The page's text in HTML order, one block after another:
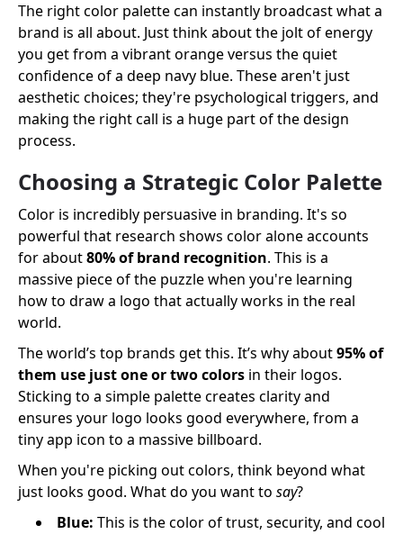
The right color palette can instantly broadcast what a
brand is all about. Just think about the jolt of energy
you get from a vibrant orange versus the quiet
confidence of a deep navy blue. These aren't just
aesthetic choices; they're psychological triggers, and
making the right call is a huge part of the design
process.
Choosing a Strategic Color Palette
Color is incredibly persuasive in branding. It's so
powerful that research shows color alone accounts
for about80% of brand recognition. This is a
massive piece of the puzzle when you're learning
how to draw a logo that actually works in the real
world.
The world’s top brands get this. It’s why about95% of
them use just one or two colors in their logos.
Sticking to a simple palette creates clarity and
ensures your logo looks good everywhere, from a
tiny app icon to a massive billboard.
When you're picking out colors, think beyond what
just looks good. What do you want to say?
Blue: This is the color of trust, security, and cool